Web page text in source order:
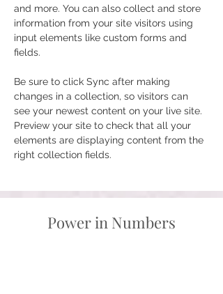
and more. You can also collect and store
information from your site visitors using
input elements like custom forms and
fields.
Be sure to click Sync after making
changes in a collection, so visitors can
see your newest content on your live site.
Preview your site to check that all your
elements are displaying content from the
right collection fields.
Power in Numbers